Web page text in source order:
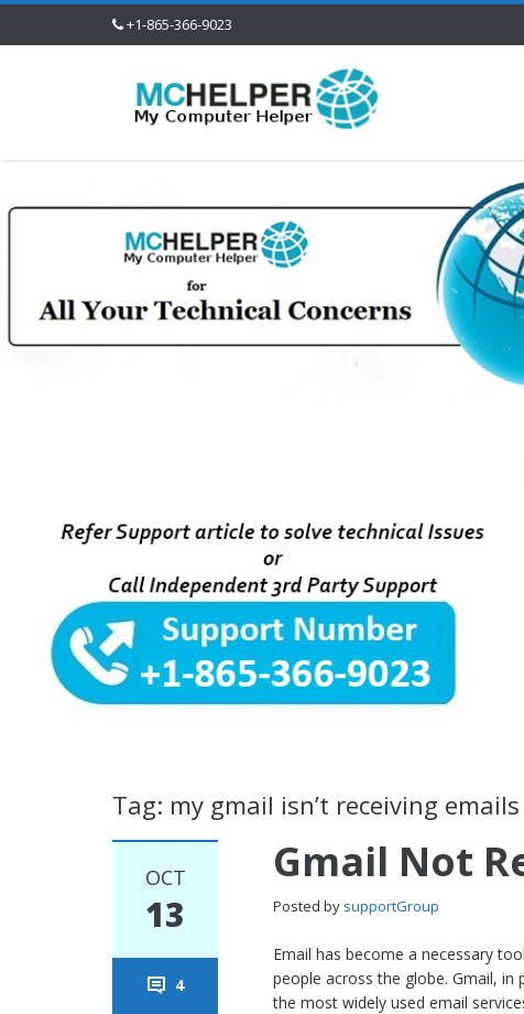
+1-865-366-9023
Tag: my gmail isn’t receiving emails
OCT
13
4
Gmail Not
Posted by supportGroup
Email has become a necessary
people across the globe. Gmail,
the most widely used email